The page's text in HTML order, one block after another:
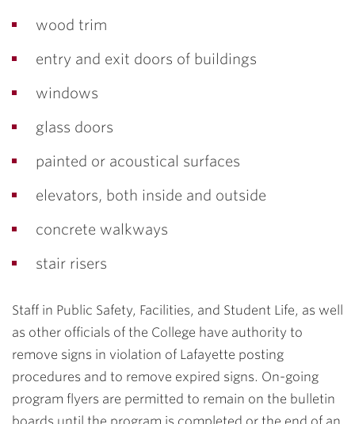
wood trim
entry and exit doors of buildings
windows
glass doors
painted or acoustical surfaces
elevators, both inside and outside
concrete walkways
stair risers
Staff in Public Safety, Facilities, and Student Life, as well
as other officials of the College have authority to
remove signs in violation of Lafayette posting
procedures and to remove expired signs. On-going
program flyers are permitted to remain on the bulletin